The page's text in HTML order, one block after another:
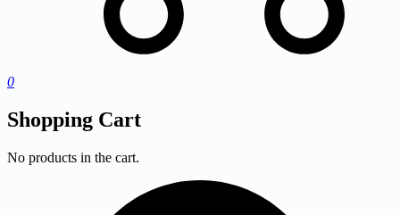
0
Shopping Cart
No products in the cart.